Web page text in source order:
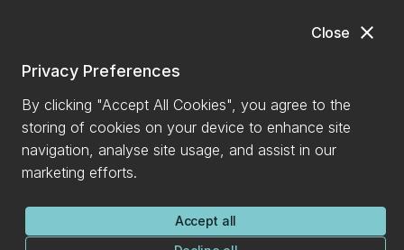
close
Close
Privacy Preferences
By clicking "Accept All Cookies", you agree to the
storing of cookies on your device to enhance site
navigation, analyse site usage, and assist in our
marketing efforts.
Accept all